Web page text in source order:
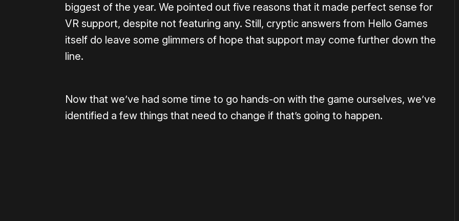
biggest of the year. We pointed out five reasons that it made perfect sense for
VR support, despite not featuring any. Still, cryptic answers from Hello Games
itself do leave some glimmers of hope that support may come further down the
line.
Now that we’ve had some time to go hands-on with the game ourselves, we’ve
identified a few things that need to change if that’s going to happen.